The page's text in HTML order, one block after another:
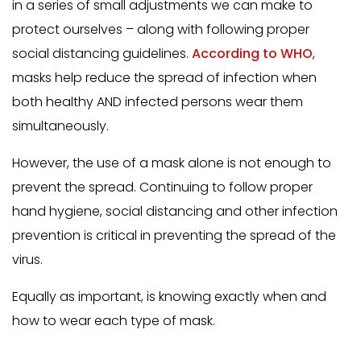
in a series of small adjustments we can make to
protect ourselves – along with following proper
social distancing guidelines. According to WHO,
masks help reduce the spread of infection when
both healthy AND infected persons wear them
simultaneously.
However, the use of a mask alone is not enough to
prevent the spread. Continuing to follow proper
hand hygiene, social distancing and other infection
prevention is critical in preventing the spread of the
virus.
Equally as important, is knowing exactly when and
how to wear each type of mask.